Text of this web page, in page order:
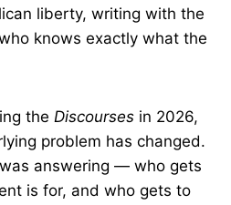
liberty, writing with the
knows exactly what the
the Discourses in 2026,
problem has changed.
answering — who gets
is for, and who gets to